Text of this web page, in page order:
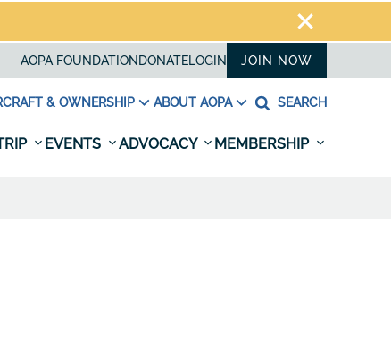
AOPA FOUNDATION DONATELOGIN JOIN NOW
& OWNERSHIP ABOUT AOPA SEARCH
EVENTS ADVOCACY MEMBERSHIP